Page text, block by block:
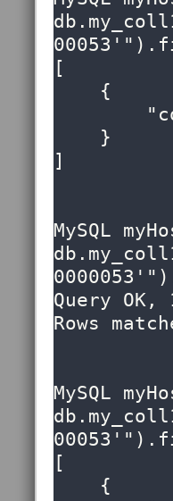
[
]
MySQL
Query
Rows
MySQL
[